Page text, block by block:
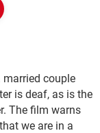
couple
is deaf, as is the
The film warns
we are in a